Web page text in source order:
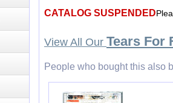
CATALOG SUSPENDED
View All Our Tears For
People who bought this also